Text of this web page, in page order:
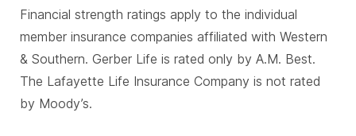
Financial strength ratings apply to the individual
member insurance companies affiliated with Western
& Southern. Gerber Life is rated only by A.M. Best.
The Lafayette Life Insurance Company is not rated
by Moody’s.